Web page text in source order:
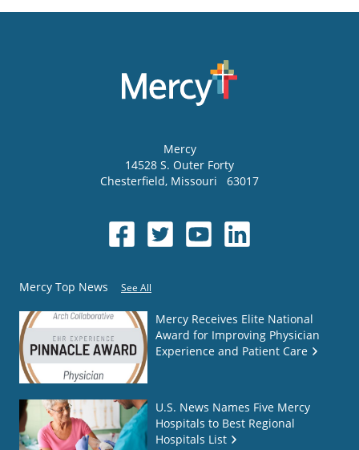
Mercy
14528 S. Outer Forty
Chesterfield, Missouri 63017
Mercy Top News See All
Mercy Receives Elite National
Award for Improving Physician
Experience and Patient Care
U.S. News Names Five Mercy
Hospitals to Best Regional
Hospitals List